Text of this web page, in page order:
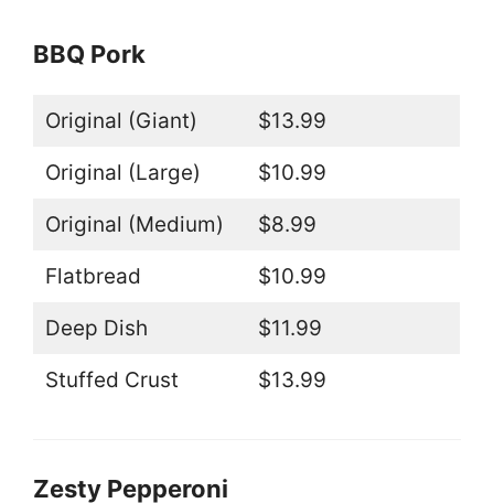
BBQ Pork
Original (Giant) $13.99
Original (Large) $10.99
Original (Medium) $8.99
Flatbread $10.99
Deep Dish $11.99
Stuffed Crust $13.99
Zesty Pepperoni